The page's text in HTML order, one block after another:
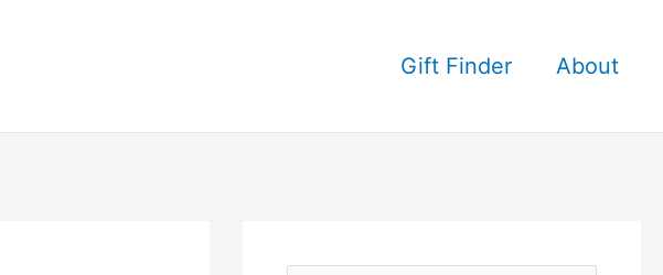
Gift Finder About